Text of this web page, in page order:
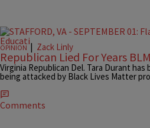
OPINION | Zack Linly
Republican Lied For Years
Virginia Republican Del. Tara Durant
being attacked by Black Lives Matter
Comments